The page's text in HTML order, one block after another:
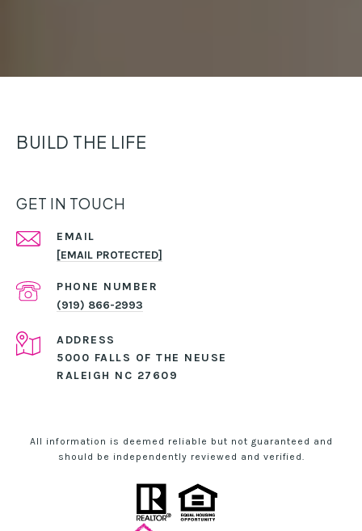
BUILD THE LIFE
GET IN TOUCH
EMAIL
[EMAIL PROTECTED]
PHONE NUMBER
(919) 866-2993
ADDRESS
5000 FALLS OF THE NEUSE
RALEIGH NC 27609
All information is deemed reliable but not guaranteed and
should be independently reviewed and verified.